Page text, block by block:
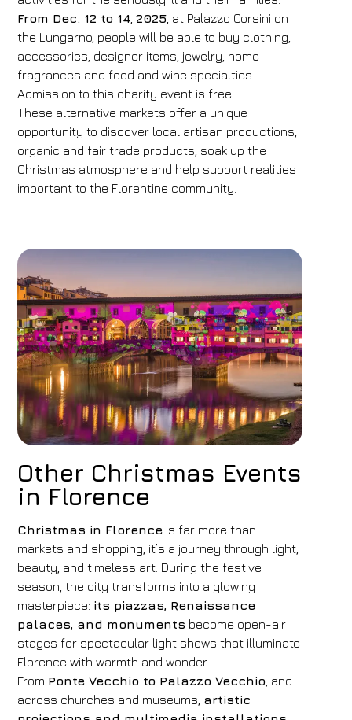
From Dec. 12 to 14 ,2025 , at Palazzo Corsini on
the Lungarno, people will be able to buy clothing,
accessories, designer items, jewelry, home
fragrances and food and wine specialties.
Admission to this charity event is free.
These alternative markets offer a unique
opportunity to discover local artisan productions,
organic and fair trade products, soak up the
Christmas atmosphere and help support realities
important to the Florentine community.
Other Christmas Events
in Florence
Christmas in Florence is far more than
markets and shopping, it’s a journey through light,
beauty, and timeless art. During the festive
season, the city transforms into a glowing
masterpiece: its piazzas, Renaissance
palaces, and monuments become open-air
stages for spectacular light shows that illuminate
Florence with warmth and wonder.
From Ponte Vecchio to Palazzo Vecchio , and
across churches and museums, artistic